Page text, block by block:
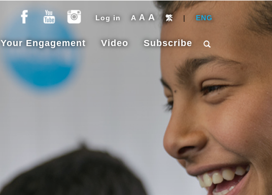
Log in A A A 繁 | ENG
Your Engagement Video Subscribe